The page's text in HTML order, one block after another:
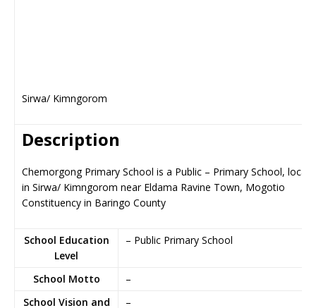
Sirwa/ Kimngorom
Description
Chemorgong Primary School is a Public – Primary School,
in Sirwa/ Kimngorom near Eldama Ravine Town, Mogotio
Constituency in Baringo County
School Education
Level
– Public Primary School
School Motto
–
School Vision and
–